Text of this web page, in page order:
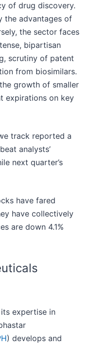
of drug discovery.
the advantages of
the sector faces
bipartisan
scrutiny of patent
from biosimilars.
growth of smaller
expirations on key
track reported a
analysts’
next quarter’s
have fared
have collectively
are down 4.1%
expertise in
) develops and